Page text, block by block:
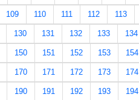
109 110 111 112 113
130 131 132 133 134
150 151 152 153 154
170 171 172 173 174
190 191 192 193 194